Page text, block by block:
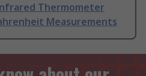
Thermometer
Measurements